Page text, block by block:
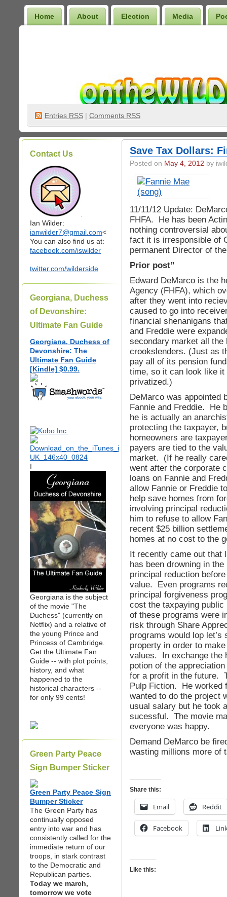
Home About Election Media
Entries RSS | Comments RSS
Contact Us
Ian Wilder:
ianwilder7@gmail.com<
You can also find us at:
facebook.com/iswilder
twitter.com/wilderside
Georgiana, Duchess
of Devonshire:
Ultimate Fan Guide
Georgiana, Duchess of
Devonshire: The
Ultimate Fan Guide
[Kindle] $0.99.
I
Georgiana is the subject
of the movie "The
Duchess" (currently on
Netflix) and a relative of
the young Prince and
Princess of Cambridge.
Get the Ultimate Fan
Guide -- with plot points,
history, and what
happened to the
historical characters --
for only 99 cents!
Green Party Peace
Sign Bumper Sticker
Green Party Peace Sign
Bumper Sticker
The Green Party has
continually opposed
entry into war and has
consistently called for the
immediate return of our
troops, in stark contrast
to the Democratic and
Republican parties.
Today we march,
tomorrow we vote
Save Tax Dollars:
Posted on May 4, 2012 by
11/11/12 Update:
FHFA. He has been
nothing controversial
fact it is irresponsible of
permanent Director of
Prior post”
Edward DeMarco is the
Agency (FHFA), which
after they went into
caused to go into
financial shenanigans
and Freddie were
secondary market all the
crookslenders. (Just as
pay all of its pension
time, so it can look like
privatized.)
DeMarco was appointed
Fannie and Freddie. He
he is actually an
protecting the taxpayer,
homeowners are
payers are tied to the
market. (If he really
went after the corporate
loans on Fannie and
allow Fannie or Freddie
help save homes from
involving principal
him to refuse to allow
recent $25 billion
homes at no cost to the
It recently came out that
has been drowning in
principal reduction
value. Even programs
principal forgiveness
cost the taxpaying
of these programs were
risk through Share
programs would lop
property in order to
values. In exchange the
potion of the
for a profit in the future.
Pulp Fiction. He worked
wanted to do the project
usual salary but he took
sucessful. The movie
everyone was happy.
Demand DeMarco be
wasting millions more of
Share this:
Email Reddit
Facebook
Like this: